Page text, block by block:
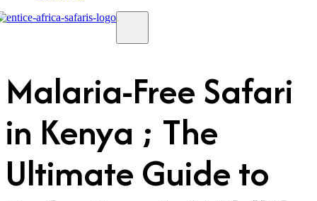
Malaria-Free Safari
in Kenya ; The
Ultimate Guide to